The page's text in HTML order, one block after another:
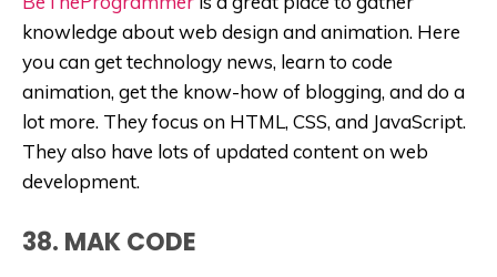
knowledge about web design and animation. Here
you can get technology news, learn to code
animation, get the know-how of blogging, and do a
lot more. They focus on HTML, CSS, and JavaScript.
They also have lots of updated content on web
development.
38. MAK CODE